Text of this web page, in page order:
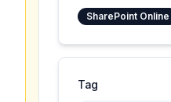
SharePoint Online
Tag